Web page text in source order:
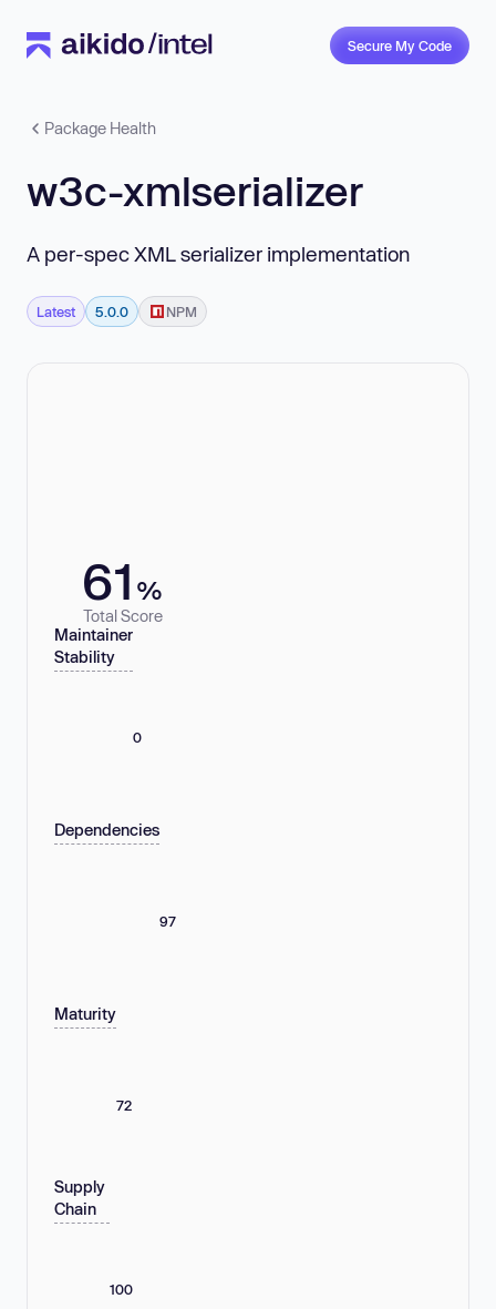
Secure My Code
Package Health
w3c-xmlserializer
A per-spec XML serializer implementation
Latest 5.0.0 NPM
61 %
Total Score
Maintainer
Stability
0
Dependencies
97
Maturity
72
Supply
Chain
100